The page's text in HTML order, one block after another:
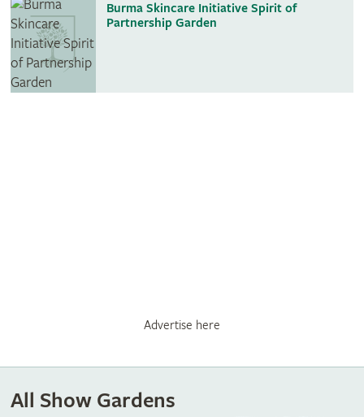
Burma Skincare Initiative Spirit of
Partnership Garden
Advertise here
All Show Gardens